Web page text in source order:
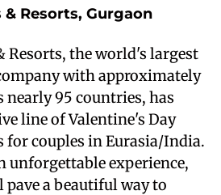
Resorts, Gurgaon
Resorts, the world's largest
with approximately
nearly 95 countries, has
line of Valentine's Day
for couples in Eurasia/India.
unforgettable experience,
pave a beautiful way to